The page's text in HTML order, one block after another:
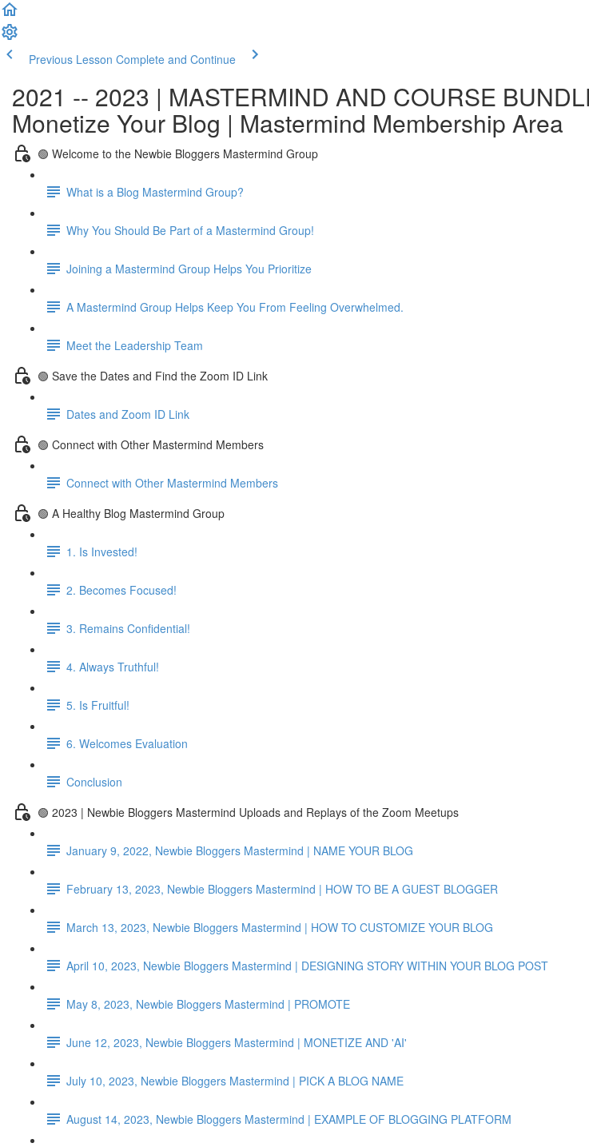
Previous Lesson Complete and Continue
2021 -- 2023 | MASTERMIND AND COURSE
Monetize Your Blog | Mastermind Membership Area
🟢 Welcome to the Newbie Bloggers Mastermind Group
What is a Blog Mastermind Group?
Why You Should Be Part of a Mastermind Group!
Joining a Mastermind Group Helps You Prioritize
A Mastermind Group Helps Keep You From Feeling Overwhelmed.
Meet the Leadership Team
🟢 Save the Dates and Find the Zoom ID Link
Dates and Zoom ID Link
🟢 Connect with Other Mastermind Members
Connect with Other Mastermind Members
🟢 A Healthy Blog Mastermind Group
1. Is Invested!
2. Becomes Focused!
3. Remains Confidential!
4. Always Truthful!
5. Is Fruitful!
6. Welcomes Evaluation
Conclusion
🟢 2023 | Newbie Bloggers Mastermind Uploads and Replays of the Zoom Meetups
January 9, 2022, Newbie Bloggers Mastermind | NAME YOUR BLOG
February 13, 2023, Newbie Bloggers Mastermind | HOW TO BE A GUEST BLOGGER
March 13, 2023, Newbie Bloggers Mastermind | HOW TO CUSTOMIZE YOUR BLOG
April 10, 2023, Newbie Bloggers Mastermind | DESIGNING STORY WITHIN YOUR BLOG POST
May 8, 2023, Newbie Bloggers Mastermind | PROMOTE
June 12, 2023, Newbie Bloggers Mastermind | MONETIZE AND 'AI'
July 10, 2023, Newbie Bloggers Mastermind | PICK A BLOG NAME
August 14, 2023, Newbie Bloggers Mastermind | EXAMPLE OF BLOGGING PLATFORM